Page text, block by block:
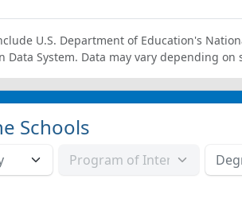
U.S. Department of Education's
System. Data may vary depending on
Schools